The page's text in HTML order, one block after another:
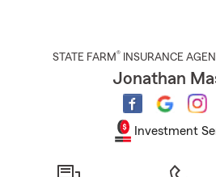
STATE FARM® INSURANCE AGENT
Jonathan
Investment